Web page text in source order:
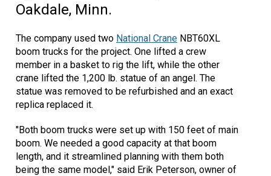
Oakdale, Minn.
The company used two National Crane NBT60XL
boom trucks for the project. One lifted a crew
member in a basket to rig the lift, while the other
crane lifted the 1,200 lb. statue of an angel. The
statue was removed to be refurbished and an exact
replica replaced it.
"Both boom trucks were set up with 150 feet of main
boom. We needed a good capacity at that boom
length, and it streamlined planning with them both
being the same model," said Erik Peterson, owner of